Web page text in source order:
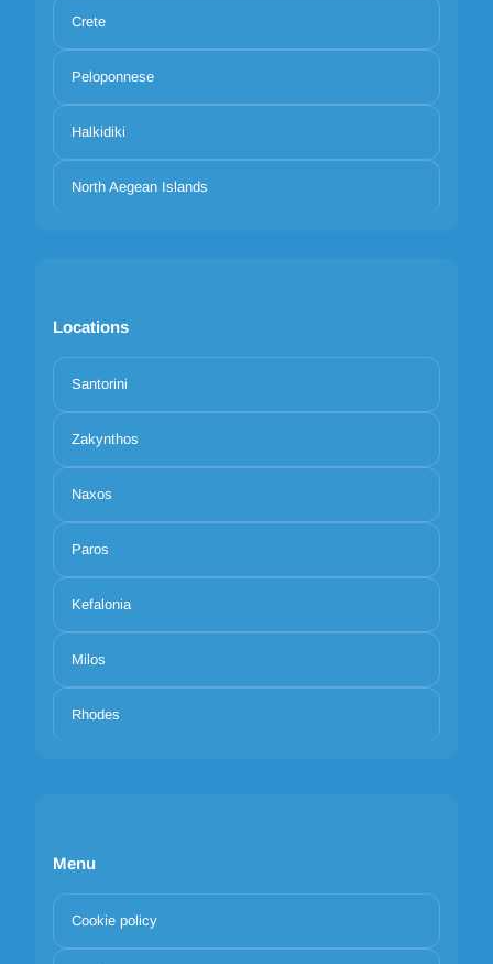
Crete
Peloponnese
Halkidiki
North Aegean Islands
Locations
Santorini
Zakynthos
Naxos
Paros
Kefalonia
Milos
Rhodes
Menu
Cookie policy